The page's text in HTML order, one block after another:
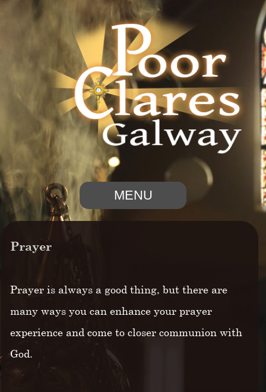
MENU
Prayer
Prayer is always a good thing, but there are
many ways you can enhance your prayer
experience and come to closer communion with
God.